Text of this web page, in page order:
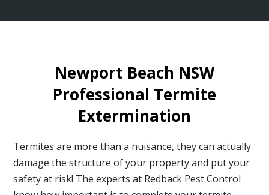
Newport Beach NSW
Professional Termite
Extermination
Termites are more than a nuisance, they can actually
damage the structure of your property and put your
safety at risk! The experts at Redback Pest Control